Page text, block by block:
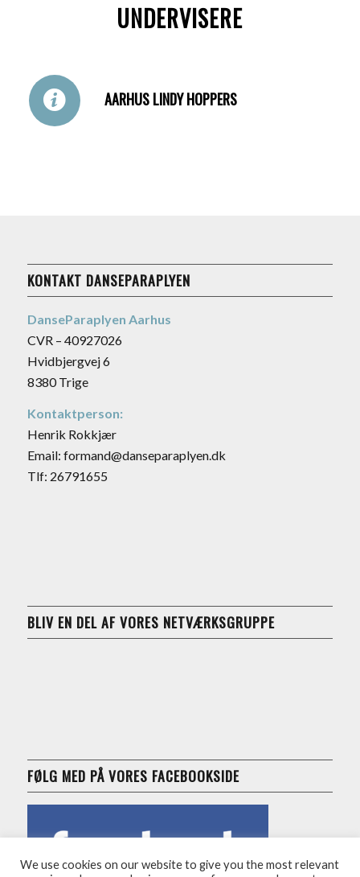
UNDERVISERE
AARHUS LINDY HOPPERS
KONTAKT DANSEPARAPLYEN
DanseParaplyen Aarhus
CVR – 40927026
Hvidbjergvej 6
8380 Trige
Kontaktperson:
Henrik Rokkjær
Email: formand@danseparaplyen.dk
Tlf: 26791655
BLIV EN DEL AF VORES NETVÆRKSGRUPPE
FØLG MED PÅ VORES FACEBOOKSIDE
We use cookies on our website to give you the most relevant